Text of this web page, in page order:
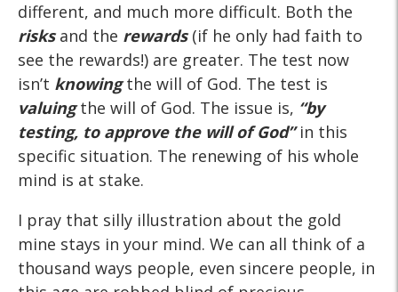
different, and much more difficult. Both the
risksand the rewards(if he only had faith to
see the rewards!) are greater. The test now
isn’t knowingthe will of God. The test is
valuingthe will of God. The issue is, “by
testing, to approve the will of God”in this
specific situation. The renewing of his whole
mind is at stake.
I pray that silly illustration about the gold
mine stays in your mind. We can all think of a
thousand ways people, even sincere people, in